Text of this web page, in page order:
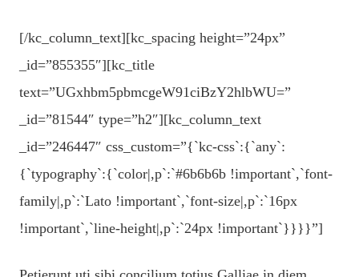
[/kc_column_text][kc_spacing height=”24px”
_id=”855355″][kc_title
text=”UGxhbm5pbmcgeW91ciBzY2hlbWU=”
_id=”81544″ type=”h2″][kc_column_text
_id=”246447″ css_custom=”{`kc-css`:{`any`:
{`typography`:{`color|,p`:`#6b6b6b !important`,`font-
family|,p`:`Lato !important`,`font-size|,p`:`16px
!important`,`line-height|,p`:`24px !important`}}}}”]